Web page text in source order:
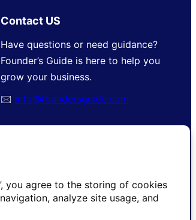
Contact US
Have questions or need guidance?
Founder’s Guide is here to help you
grow your business.
🖂 info@foundersguide.com